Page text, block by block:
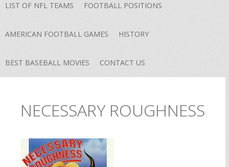
LIST OF NFL TEAMS FOOTBALL POSITIONS
AMERICAN FOOTBALL GAMES HISTORY
BEST BASEBALL MOVIES CONTACT US
NECESSARY ROUGHNESS